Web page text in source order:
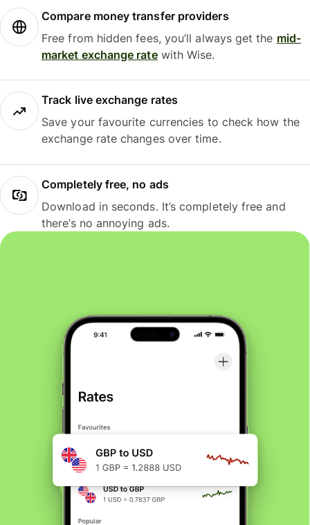
Compare money transfer providers
Free from hidden fees, you’ll always get the mid-
market exchange ratewith Wise.
Track live exchange rates
Save your favourite currencies to check how the
exchange rate changes over time.
Completely free, no ads
Download in seconds. It’s completely free and
there’s no annoying ads.